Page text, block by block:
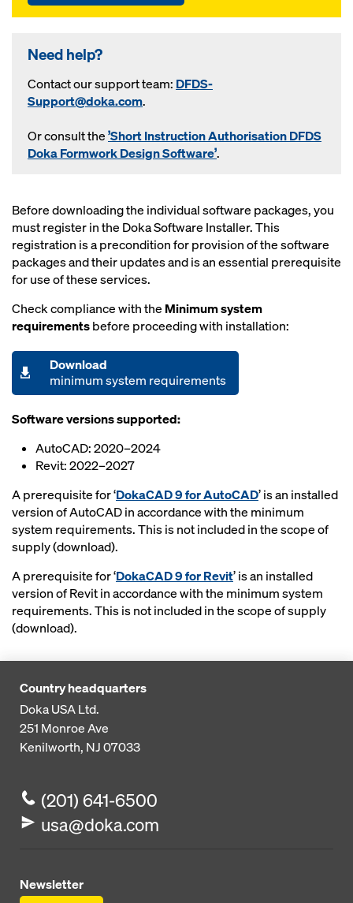
Need help?
Contact our support team: DFDS-
Support@doka.com.
Or consult the’Short Instruction Authorisation DFDS
Doka Formwork Design Software’.
Before downloading the individual software packages, you
must register in the Doka Software Installer. This
registration is a precondition for provision of the software
packages and their updates and is an essential prerequisite
for use of these services.
Check compliance with the Minimum system
requirementsbefore proceeding with installation:
Download
minimum system requirements
Software versions supported:
AutoCAD: 2020–2024
Revit: 2022–2027
A prerequisite for ‘DokaCAD 9 for AutoCAD’ is an installed
version of AutoCAD in accordance with the minimum
system requirements. This is not included in the scope of
supply (download).
A prerequisite for ‘DokaCAD 9 for Revit’ is an installed
version of Revit in accordance with the minimum system
requirements. This is not included in the scope of supply
(download).
Country headquarters
Doka USA Ltd.
251 Monroe Ave
Kenilworth, NJ 07033
(201) 641-6500
usa@doka.com
Newsletter